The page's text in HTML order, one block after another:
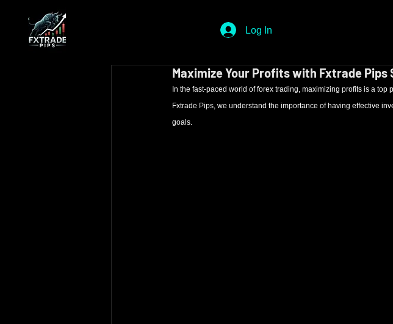
Log In
Maximize Your Profits with Fxtrade
In the fast-paced world of forex trading, maximizing profits is a
Fxtrade Pips, we understand the importance of having effective
goals.